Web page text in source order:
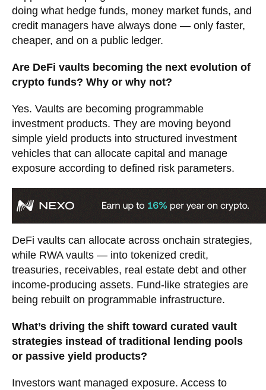
doing what hedge funds, money market funds, and
credit managers have always done — only faster,
cheaper, and on a public ledger.
Are DeFi vaults becoming the next evolution of
crypto funds? Why or why not?
Yes. Vaults are becoming programmable
investment products. They are moving beyond
simple yield products into structured investment
vehicles that can allocate capital and manage
exposure according to defined risk parameters.
DeFi vaults can allocate across onchain strategies,
while RWA vaults — into tokenized credit,
treasuries, receivables, real estate debt and other
income-producing assets. Fund-like strategies are
being rebuilt on programmable infrastructure.
What’s driving the shift toward curated vault
strategies instead of traditional lending pools
or passive yield products?
Investors want managed exposure. Access to